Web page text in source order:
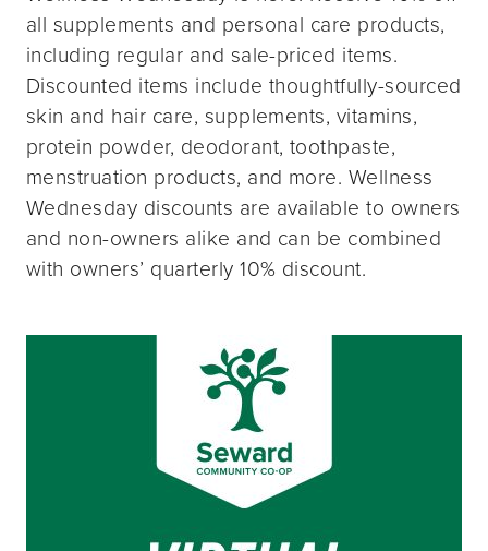
all supplements and personal care products,
including regular and sale-priced items.
Discounted items include thoughtfully-sourced
skin and hair care, supplements, vitamins,
protein powder, deodorant, toothpaste,
menstruation products, and more. Wellness
Wednesday discounts are available to owners
and non-owners alike and can be combined
with owners’ quarterly 10% discount.